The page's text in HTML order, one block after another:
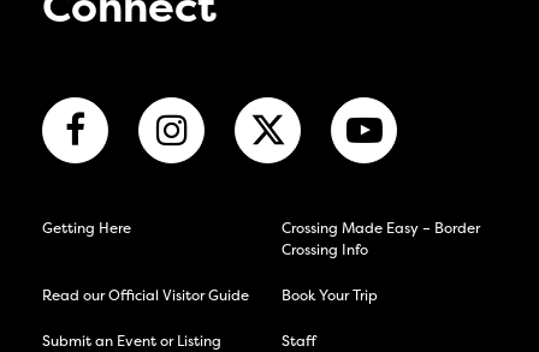
Connect
Getting Here
Crossing Made Easy – Border
Crossing Info
Read our Official Visitor Guide Book Your Trip
Submit an Event or Listing Staff